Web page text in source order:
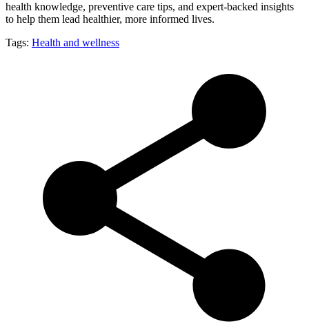
health knowledge, preventive care tips, and expert-backed insights
to help them lead healthier, more informed lives.
Tags: Health and wellness